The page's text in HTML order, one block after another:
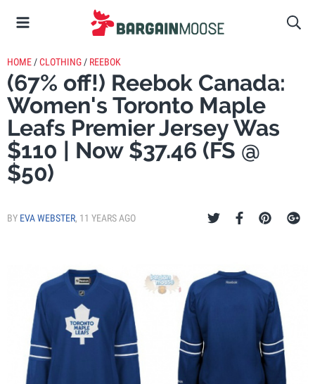
HOME /CLOTHING / REEBOK
(67% off!) Reebok Canada:
Women's Toronto Maple
Leafs Premier Jersey Was
$110 | Now $37.46 (FS @
$50)
BY EVA WEBSTER, 11 YEARS AGO